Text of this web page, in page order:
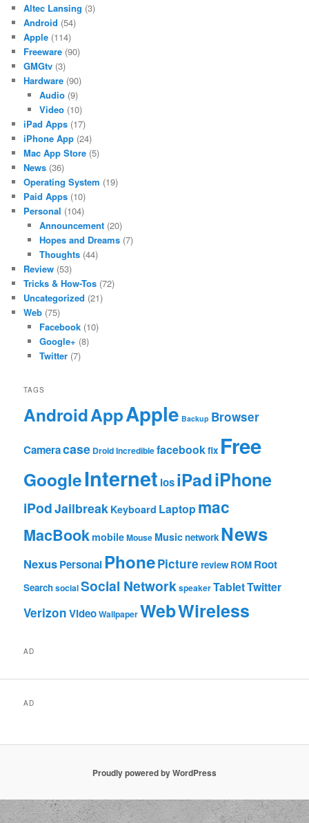
Altec Lansing (3)
Android (54)
Apple (114)
Freeware (90)
GMGtv (3)
Hardware (90)
Audio(9)
Video(10)
iPad Apps (17)
iPhone App (24)
Mac App Store (5)
News (36)
Operating System (19)
Paid Apps (10)
Personal (104)
Announcement(20)
Hopes and Dreams(7)
Thoughts(44)
Review (53)
Tricks & How-Tos (72)
Uncategorized (21)
Web (75)
Facebook(10)
Google+ (8)
Twitter(7)
TAGS
AndroidAppApple Backup Browser
Cameracase Droid Incrediblefacebookfix Free
GoogleInternet iosiPadiPhone
iPodJailbreak Keyboard Laptop mac
MacBookmobileMouse Musicnetwork News
NexusPersonalPhonePicture review ROM Root
SearchsocialSocial NetworkspeakerTabletTwitter
VerizonVideoWallpaperWebWireless
AD
AD
Proudly powered by WordPress